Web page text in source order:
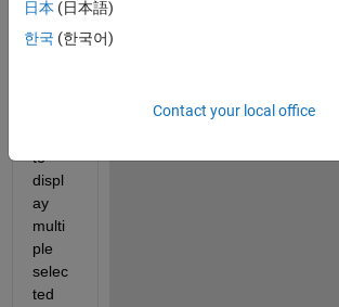
ts.
How
to
displ
ay
multi
ple
selec
ted
日本 (日本語)
한국 (한국어)
Contact your local office